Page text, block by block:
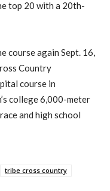
top 20 with a 20th-
course again Sept. 16,
Country
course in
college 6,000-meter
and high school
tribe cross country